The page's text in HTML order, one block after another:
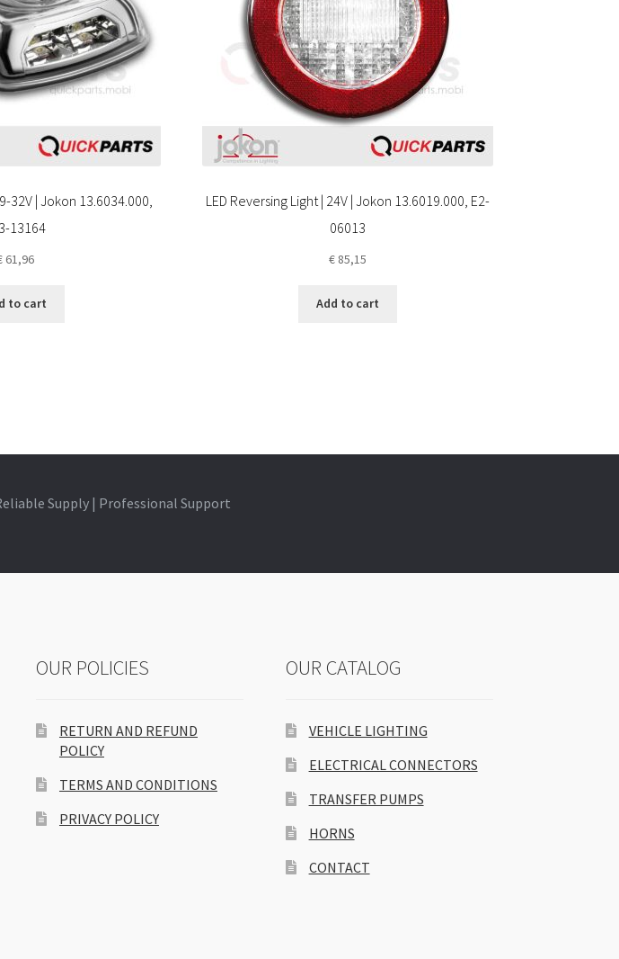
32V | Jokon 13.6034.000,
13164
61,96
to cart
LED Reversing Light | 24V | Jokon 13.6019.000, E2-
06013
€ 85,15
Add to cart
Supply | Professional Support
OUR POLICIES
RETURN AND REFUND
POLICY
TERMS AND CONDITIONS
PRIVACY POLICY
OUR CATALOG
VEHICLE LIGHTING
ELECTRICAL CONNECTORS
TRANSFER PUMPS
HORNS
CONTACT